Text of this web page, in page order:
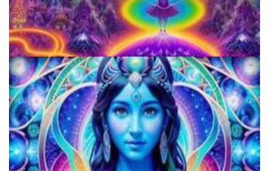
Horizons: Perspectives on Psychedelics